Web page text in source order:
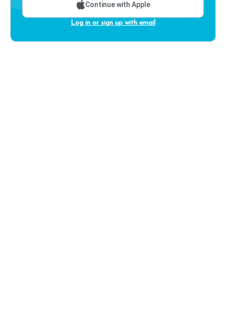
Continue with Apple
Log in or sign up with email